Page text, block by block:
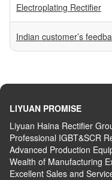
Electroplating Rectifier
Indian customer’s
LIYUAN PROMISE
Liyuan Haina Rectifier
Professional IGBT&SCR
Advanced Production E
Wealth of Manufacturing E
Excellent Sales and S